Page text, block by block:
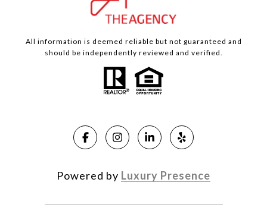
All information is deemed reliable but not guaranteed and
should be independently reviewed and verified.
Powered by Luxury Presence